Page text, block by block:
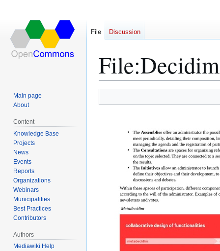
File:
File Discussion
Main page
About
Content
Knowledge Base
Projects
News
Events
Reports
Organizations
Webinars
Municipalities
Best Practices
Contributors
Authors
Mediawiki Help